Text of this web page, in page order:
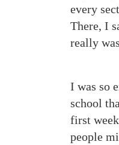
every
There, I
really
I was so
school
first
people